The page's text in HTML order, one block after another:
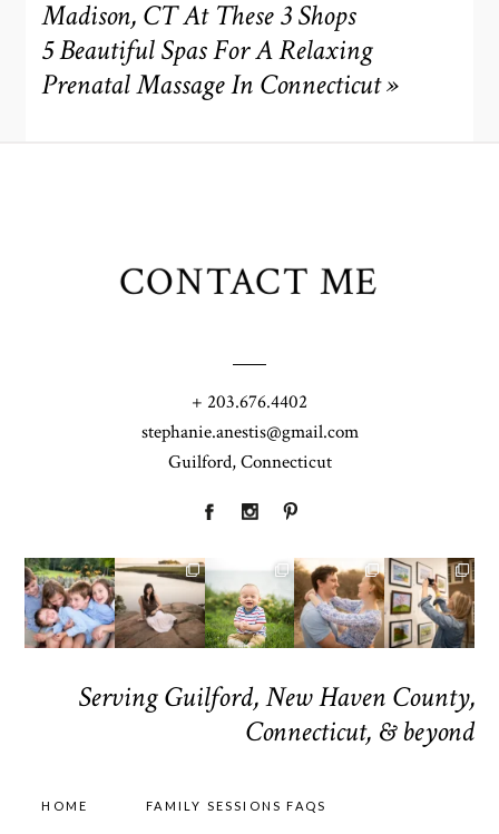
Madison, CT At These 3 Shops
5 Beautiful Spas For A Relaxing
Prenatal Massage In Connecticut »
CONTACT ME
+ 203.676.4402
stephanie.anestis@gmail.com
Guilford, Connecticut
Serving Guilford, New Haven County,
Connecticut, & beyond
HOME FAMILY SESSIONS FAQS